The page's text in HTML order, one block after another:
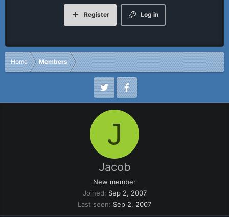
Log in
Register
Home Members
J
Jacob
New member
Joined
Sep 2, 2007
Last seen
Sep 2, 2007